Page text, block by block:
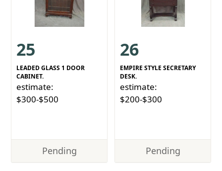
25
LEADED GLASS 1 DOOR
CABINET.
estimate:
$300-$500
Pending
26
EMPIRE STYLE SECRETARY
DESK.
estimate:
$200-$300
Pending